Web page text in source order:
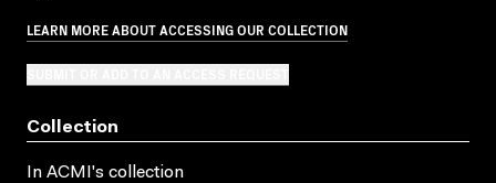
LEARN MORE ABOUT ACCESSING OUR COLLECTION
Collection
In ACMI's collection